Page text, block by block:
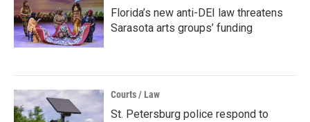
Florida’s new anti-DEI law threatens
Sarasota arts groups’ funding
Courts / Law
St. Petersburg police respond to